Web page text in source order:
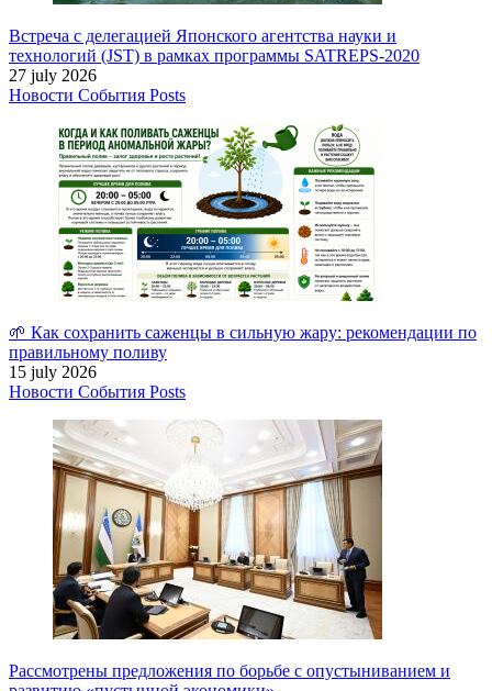
Встреча с делегацией Японского агентства науки и
технологий (JST) в рамках программы SATREPS-2020
27 july 2026
Новости События Posts
🌱 Как сохранить саженцы в сильную жару: рекомендации по
правильному поливу
15 july 2026
Новости События Posts
Рассмотрены предложения по борьбе с опустыниванием и